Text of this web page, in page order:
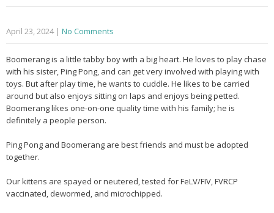
April 23, 2024 | No Comments
Boomerang is a little tabby boy with a big heart. He loves to play chase
with his sister, Ping Pong, and can get very involved with playing with
toys. But after play time, he wants to cuddle. He likes to be carried
around but also enjoys sitting on laps and enjoys being petted.
Boomerang likes one-on-one quality time with his family; he is
definitely a people person.
Ping Pong and Boomerang are best friends and must be adopted
together.
Our kittens are spayed or neutered, tested for FeLV/FIV, FVRCP
vaccinated, dewormed, and microchipped.